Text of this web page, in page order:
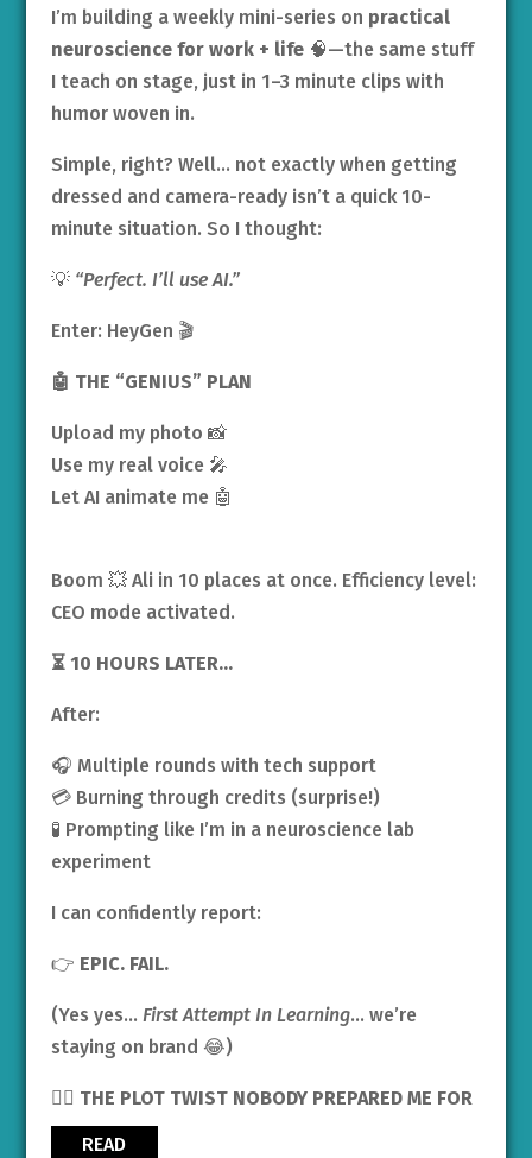
I’m building a weekly mini-series on practical
neuroscience for work + life🧠—the same stuff
I teach on stage, just in 1–3 minute clips with
humor woven in.
Simple, right? Well… not exactly when getting
dressed and camera-ready isn’t a quick 10-
minute situation. So I thought:
💡 “Perfect. I’ll use AI.”
Enter: HeyGen 🎬
🤖 THE “GENIUS” PLAN
Upload my photo 📸
Use my real voice 🎤
Let AI animate me 🤖
Boom 💥 Ali in 10 places at once. Efficiency level:
CEO mode activated.
⏳ 10 HOURS LATER…
After:
🎧 Multiple rounds with tech support
💳 Burning through credits (surprise!)
🧪 Prompting like I’m in a neuroscience lab
experiment
I can confidently report:
👉 EPIC. FAIL.
(Yes yes… First Attempt In Learning… we’re
staying on brand 😂)
🧟‍♀️ THE PLOT TWIST NOBODY PREPARED ME FOR
READ